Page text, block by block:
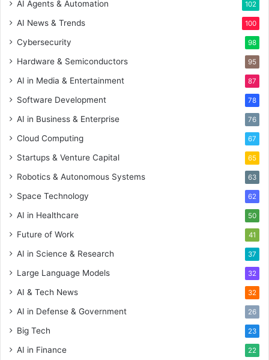
AI Agents & Automation 102
AI News & Trends 100
Cybersecurity 98
Hardware & Semiconductors 95
AI in Media & Entertainment 87
Software Development 78
AI in Business & Enterprise 76
Cloud Computing 67
Startups & Venture Capital 65
Robotics & Autonomous Systems 63
Space Technology 62
AI in Healthcare 50
Future of Work 41
AI in Science & Research 37
Large Language Models 32
AI & Tech News 32
AI in Defense & Government 26
Big Tech 23
AI in Finance 22